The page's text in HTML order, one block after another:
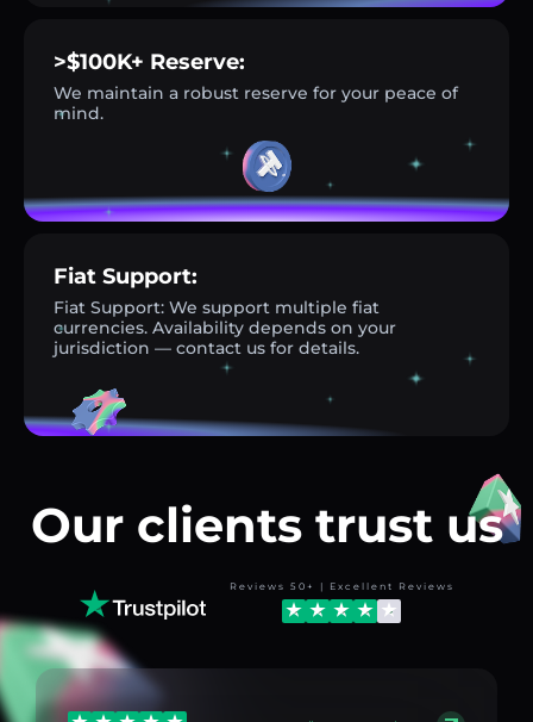
>$100K+ Reserve:
We maintain a robust reserve for your peace of
mind.
Fiat Support:
Fiat Support: We support multiple fiat
currencies. Availability depends on your
jurisdiction — contact us for details.
Our clients trust us
Reviews 50+ | Excellent Reviews